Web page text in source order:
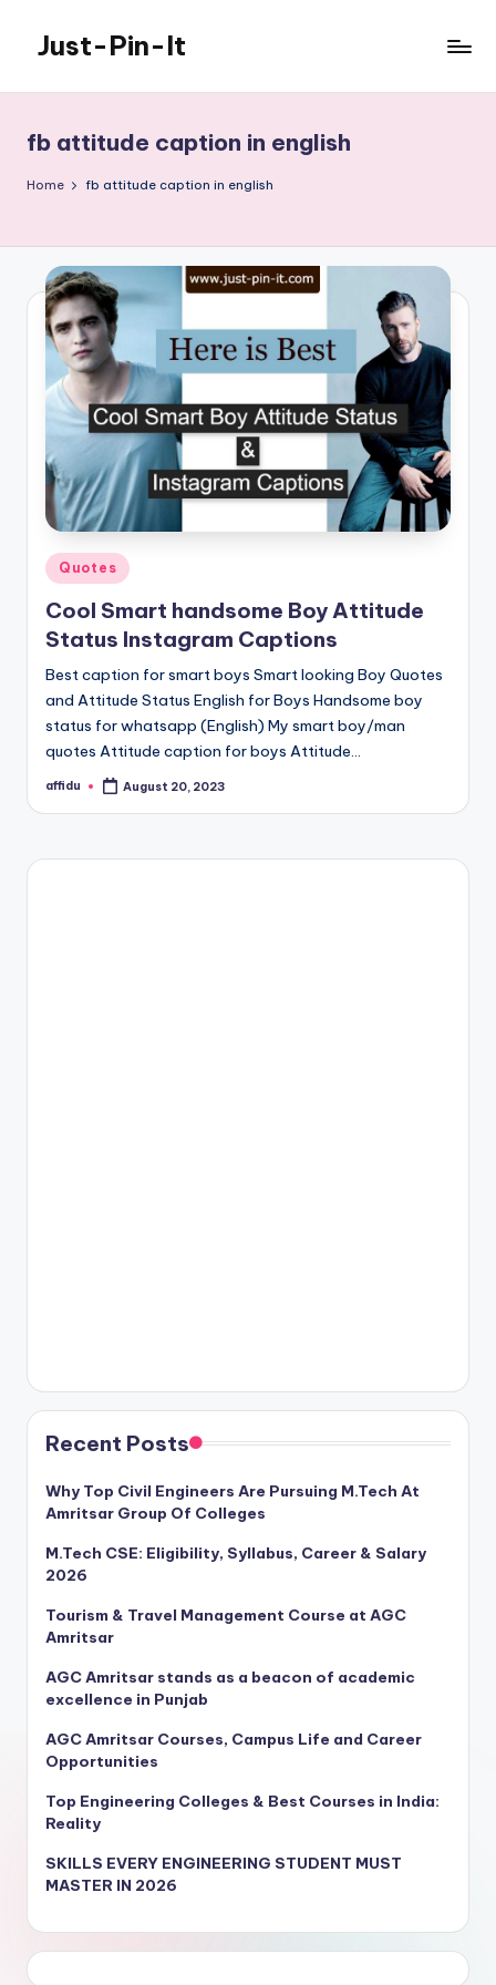
content
Just-Pin-It
fb attitude caption in english
Home fb attitude caption in english
Posted
in
Quotes
Cool Smart handsome Boy Attitude
Status Instagram Captions
Best caption for smart boys Smart looking Boy Quotes
and Attitude Status English for Boys Handsome boy
status for whatsapp (English) My smart boy/man
quotes Attitude caption for boys Attitude…
Posted
affidu August 20, 2023
Recent Posts
Why Top Civil Engineers Are Pursuing M.Tech At
Amritsar Group Of Colleges
M.Tech CSE: Eligibility, Syllabus, Career & Salary
2026
Tourism & Travel Management Course at AGC
Amritsar
AGC Amritsar stands as a beacon of academic
excellence in Punjab
AGC Amritsar Courses, Campus Life and Career
Opportunities
Top Engineering Colleges & Best Courses in India:
Reality
SKILLS EVERY ENGINEERING STUDENT MUST
MASTER IN 2026